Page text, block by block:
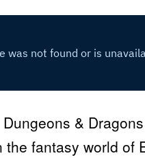
&
fantasy world